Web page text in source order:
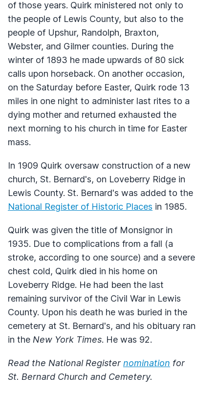
of those years. Quirk ministered not only to
the people of Lewis County, but also to the
people of Upshur, Randolph, Braxton,
Webster, and Gilmer counties. During the
winter of 1893 he made upwards of 80 sick
calls upon horseback. On another occasion,
on the Saturday before Easter, Quirk rode 13
miles in one night to administer last rites to a
dying mother and returned exhausted the
next morning to his church in time for Easter
mass.
In 1909 Quirk oversaw construction of a new
church, St. Bernard's, on Loveberry Ridge in
Lewis County. St. Bernard's was added to the
National Register of Historic Places in 1985.
Quirk was given the title of Monsignor in
1935. Due to complications from a fall (a
stroke, according to one source) and a severe
chest cold, Quirk died in his home on
Loveberry Ridge. He had been the last
remaining survivor of the Civil War in Lewis
County. Upon his death he was buried in the
cemetery at St. Bernard's, and his obituary ran
in the New York Times. He was 92.
Read the National Register nomination for
St. Bernard Church and Cemetery.